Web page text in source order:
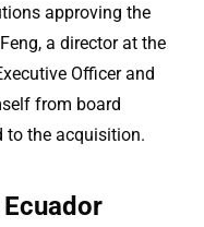
approving the
a director at the
Officer and
from board
to the acquisition.